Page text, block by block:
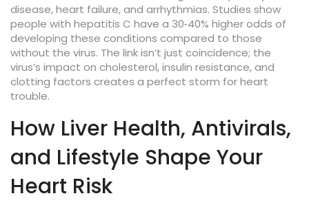
disease, heart failure, and arrhythmias. Studies show
people with hepatitis C have a 30‑40% higher odds of
developing these conditions compared to those
without the virus. The link isn’t just coincidence; the
virus’s impact on cholesterol, insulin resistance, and
clotting factors creates a perfect storm for heart
trouble.
How Liver Health, Antivirals,
and Lifestyle Shape Your
Heart Risk